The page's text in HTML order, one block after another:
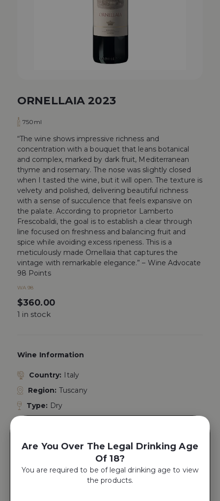
ORNELLAIA 2023
750ml
“The wine shows impressive richness and
concentration with a bouquet that leans botanical
and complex, marked by dark fruit, Mediterranean
thyme and rosemary. The nose was slightly closed
when I tasted the wine, but it will open. The texture is
velvety and polished, delivering beautiful richness
with a sense of succulence that feels expansive on
the palate. According to proprietor Lamberto
Frescobaldi, the goal is to establish a clear through
line focused on freshness and balancing fruit and
spice while avoiding excess ripeness. This is a
meticulously made Ornellaia that captures the
vintage with remarkable elegance.” – Wine Advocate
98 Points
WA 98
$360.00
1 in stock
Wine Information
Country: Italy
Region: Tuscany
Type: Dry
Place Product In A Gift Box
Yes, Add A
Are You Over The Legal Drinking Age
Of 18?
You are required to be of legal drinking age to view
the products.